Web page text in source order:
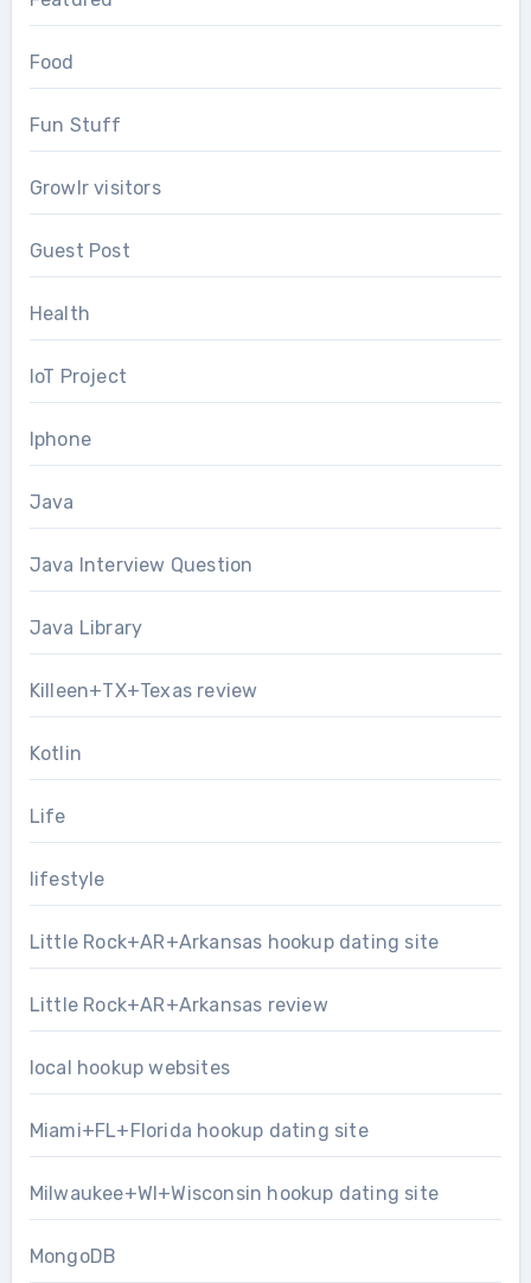
Food
Fun Stuff
Growlr visitors
Guest Post
Health
IoT Project
Iphone
Java
Java Interview Question
Java Library
Killeen+TX+Texas review
Kotlin
Life
lifestyle
Little Rock+AR+Arkansas hookup dating site
Little Rock+AR+Arkansas review
local hookup websites
Miami+FL+Florida hookup dating site
Milwaukee+WI+Wisconsin hookup dating site
MongoDB